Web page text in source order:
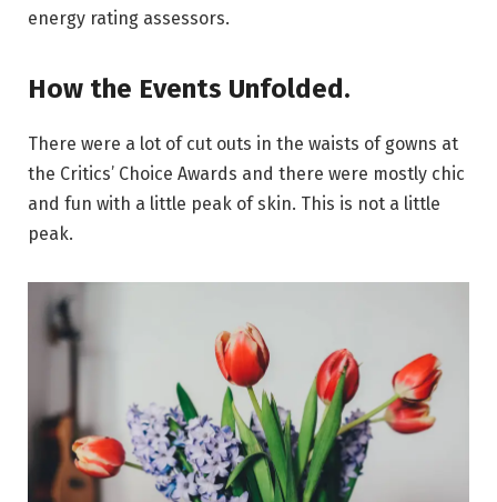
energy rating assessors.
How the Events Unfolded.
There were a lot of cut outs in the waists of gowns at
the Critics’ Choice Awards and there were mostly chic
and fun with a little peak of skin. This is not a little
peak.